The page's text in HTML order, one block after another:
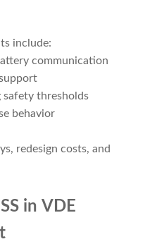
include:
communication
safety thresholds
behavior
redesign costs, and
in VDE